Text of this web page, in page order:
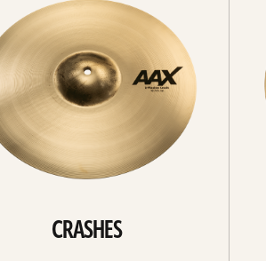
CRASHES